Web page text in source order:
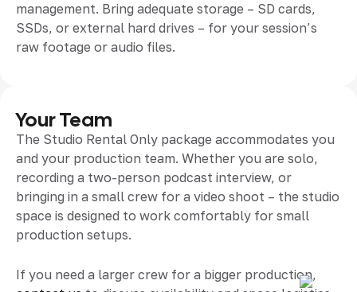
management. Bring adequate storage – SD cards,
SSDs, or external hard drives – for your session’s
raw footage or audio files.
Your Team
The Studio Rental Only package accommodates you
and your production team. Whether you are solo,
recording a two-person podcast interview, or
bringing in a small crew for a video shoot – the studio
space is designed to work comfortably for small
production setups.
If you need a larger crew for a bigger production,